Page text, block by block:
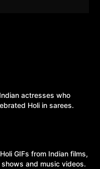
actresses who
Holi in sarees.
GIFs from Indian films,
shows and music videos.